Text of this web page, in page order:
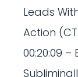
Leads
Action
00:20:09 –